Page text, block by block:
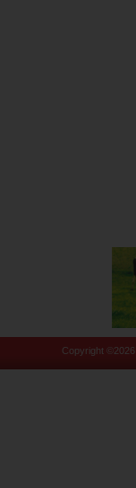
Copyright © 2026